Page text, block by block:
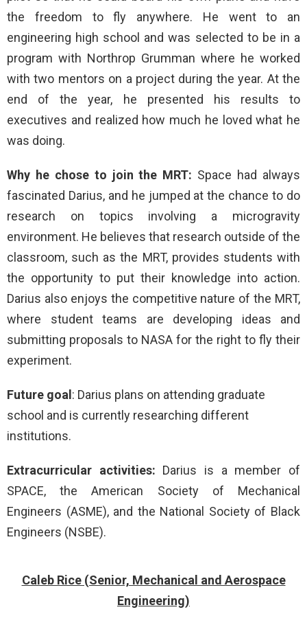
the freedom to fly anywhere. He went to an
engineering high school and was selected to be in a
program with Northrop Grumman where he worked
with two mentors on a project during the year. At the
end of the year, he presented his results to
executives and realized how much he loved what he
was doing.
Why he chose to join the MRT: Space had always
fascinated Darius, and he jumped at the chance to do
research on topics involving a microgravity
environment. He believes that research outside of the
classroom, such as the MRT, provides students with
the opportunity to put their knowledge into action.
Darius also enjoys the competitive nature of the MRT,
where student teams are developing ideas and
submitting proposals to NASA for the right to fly their
experiment.
Future goal : Darius plans on attending graduate
school and is currently researching different
institutions.
Extracurricular activities: Darius is a member of
SPACE, the American Society of Mechanical
Engineers (ASME), and the National Society of Black
Engineers (NSBE).
Caleb Rice (Senior, Mechanical and Aerospace
Engineering)